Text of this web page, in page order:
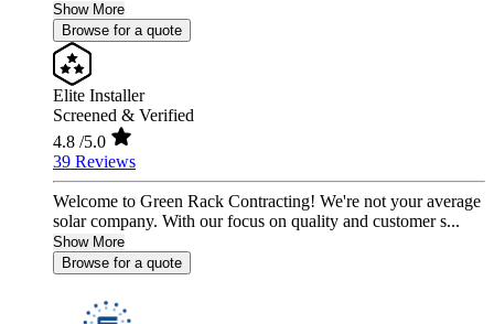
Show More
Browse for a quote
Elite Installer
Screened & Verified
4.8 /5.0
39 Reviews
Welcome to Green Rack Contracting! We're not your average
solar company. With our focus on quality and customer s...
Show More
Browse for a quote